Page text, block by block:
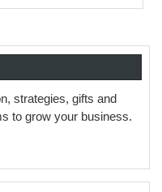
strategies, gifts and
to grow your business.